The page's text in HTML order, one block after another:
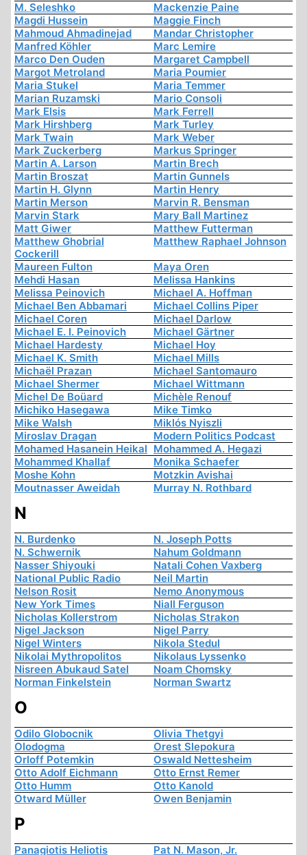
M. Seleshko
Mackenzie Paine
Magdi Hussein
Maggie Finch
Mahmoud Ahmadinejad
Mandar Christopher
Manfred Köhler
Marc Lemire
Marco Den Ouden
Margaret Campbell
Margot Metroland
Maria Poumier
Maria Stukel
Maria Temmer
Marian Ruzamski
Mario Consoli
Mark Elsis
Mark Ferrell
Mark Hirshberg
Mark Turley
Mark Twain
Mark Weber
Mark Zuckerberg
Markus Springer
Martin A. Larson
Martin Brech
Martin Broszat
Martin Gunnels
Martin H. Glynn
Martin Henry
Martin Merson
Marvin R. Bensman
Marvin Stark
Mary Ball Martinez
Matt Giwer
Matthew Futterman
Matthew Ghobrial
Cockerill
Matthew Raphael Johnson
Maureen Fulton
Maya Oren
Mehdi Hasan
Melissa Hankins
Melissa Peinovich
Michael A. Hoffman
Michael Ben Abbamari
Michael Collins Piper
Michael Coren
Michael Darlow
Michael E. I. Peinovich
Michael Gärtner
Michael Hardesty
Michael Hoy
Michael K. Smith
Michael Mills
Michaël Prazan
Michael Santomauro
Michael Shermer
Michael Wittmann
Michel De Boüard
Michèle Renouf
Michiko Hasegawa
Mike Timko
Mike Walsh
Miklós Nyiszli
Miroslav Dragan
Modern Politics Podcast
Mohamed Hasanein Heikal Mohammed A. Hegazi
Mohammed Khallaf
Monika Schaefer
Moshe Kohn
Motzkin Avishai
Moutnasser Aweidah
Murray N. Rothbard
N
N. Burdenko
N. Joseph Potts
N. Schwernik
Nahum Goldmann
Nasser Shiyouki
Natali Cohen Vaxberg
National Public Radio
Neil Martin
Nelson Rosit
Nemo Anonymous
New York Times
Niall Ferguson
Nicholas Kollerstrom
Nicholas Strakon
Nigel Jackson
Nigel Parry
Nigel Winters
Nikola Stedul
Nikolai Mythropolitos
Nikolaus Lyssenko
Nisreen Abukaud Satel
Noam Chomsky
Norman Finkelstein
Norman Swartz
O
Odilo Globocnik
Olivia Thetgyi
Olodogma
Orest Slepokura
Orloff Potemkin
Oswald Nettesheim
Otto Adolf Eichmann
Otto Ernst Remer
Otto Humm
Otto Kanold
Otward Müller
Owen Benjamin
P
Panagiotis Heliotis Pat N. Mason, Jr.